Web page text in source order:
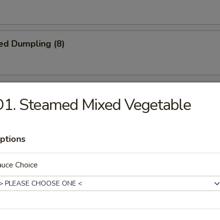
Dumpling (8)
Shrimp (5)
rangoon, 2 B.B.Q spare ribs, 2 beel stick, 2 jumbo shrimp, 2
Steamed Mixed Vegetable
Choice